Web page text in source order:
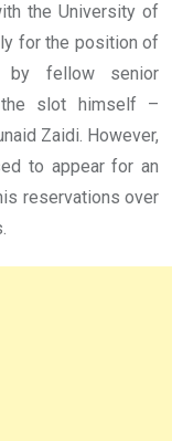
the University of
for the position of
by fellow senior
slot himself –
Zaidi. However,
to appear for an
reservations over